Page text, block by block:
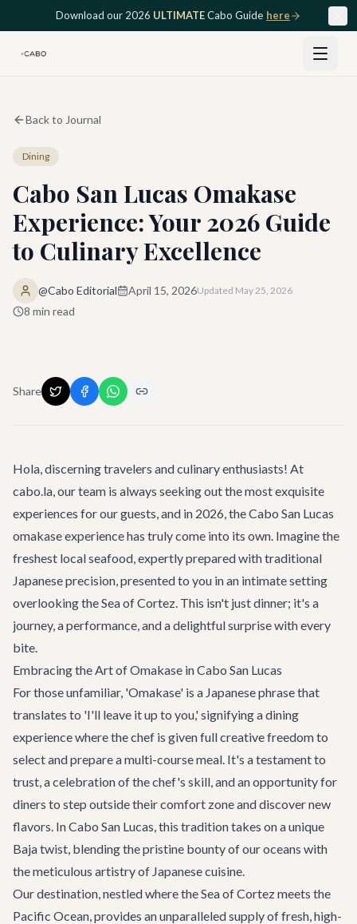
Skip to main contentDownload our 2026 ULTIMATECabo Guide here
Back to Journal
Dining
Cabo San Lucas Omakase
Experience: Your 2026 Guide
to Culinary Excellence
@Cabo Editorial April 15, 2026Updated May 25, 2026
8 min read
Share
Hola, discerning travelers and culinary enthusiasts! At
cabo.la, our team is always seeking out the most exquisite
experiences for our guests, and in 2026, theCabo San Lucas
omakase experience has truly come into its own. Imagine the
freshest local seafood, expertly prepared with traditional
Japanese precision, presented to you in an intimate setting
overlooking the Sea of Cortez. This isn't just dinner; it's a
journey, a performance, and a delightful surprise with every
bite.
Embracing the Art of Omakase in Cabo San Lucas
For those unfamiliar, 'Omakase' is a Japanese phrase that
translates to 'I'll leave it up to you,' signifying a dining
experience where the chef is given full creative freedom to
select and prepare a multi-course meal. It's a testament to
trust, a celebration of the chef's skill, and an opportunity for
diners to step outside their comfort zone and discover new
flavors. In Cabo San Lucas, this tradition takes on a unique
Baja twist, blending the pristine bounty of our oceans with
the meticulous artistry of Japanese cuisine.
Our destination, nestled where the Sea of Cortez meets the
Pacific Ocean, provides an unparalleled supply of fresh, high-